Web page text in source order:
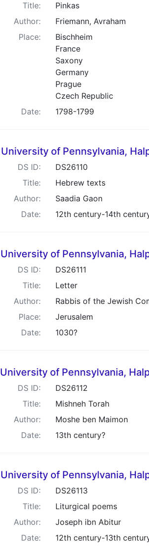
Title:
Pinkas
Author:
Friemann, Avraham
Place:
Bischheim
France
Saxony
Germany
Prague
Czech Republic
Date:
1798-1799
University of Pennsylvania,
DS ID:
DS26110
Title:
Hebrew texts
Author:
Saadia Gaon
Date:
12th century-14th
University of Pennsylvania,
DS ID:
DS26111
Title:
Letter
Author:
Rabbis of the Jewish
Place:
Jerusalem
Date:
1030?
University of Pennsylvania,
DS ID:
DS26112
Title:
Mishneh Torah
Author:
Moshe ben Maimon
Date:
13th century?
University of Pennsylvania,
DS ID:
DS26113
Title:
Liturgical poems
Author:
Joseph ibn Abitur
Date:
12th century-13th